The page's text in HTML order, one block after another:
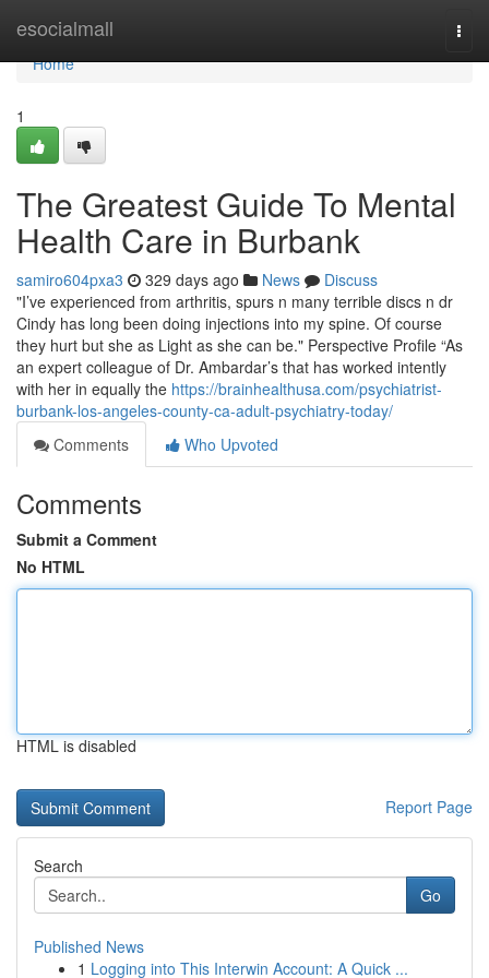
esocialmall
Home
Home
1
The Greatest Guide To Mental
Health Care in Burbank
samiro604pxa3 329 days ago News
Discuss
"I’ve experienced from arthritis, spurs n many terrible discs n dr
Cindy has long been doing injections into my spine. Of course
they hurt but she as Light as she can be." Perspective Profile “As
an expert colleague of Dr. Ambardar’s that has worked intently
with her in equally the https://brainhealthusa.com/psychiatrist-
burbank-los-angeles-county-ca-adult-psychiatry-today/
Comments
Who Upvoted
Comments
Submit a Comment
No HTML
HTML is disabled
Report Page
Search
Go
Published News
1 Logging into This Interwin Account: A Quick ...